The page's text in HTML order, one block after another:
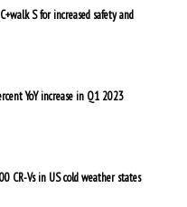
S for increased safety and
YoY increase in Q1 2023
CR-Vs in US cold weather states